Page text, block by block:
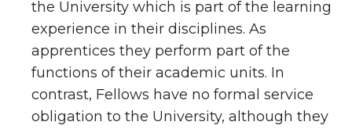
the University which is part of the learning
experience in their disciplines. As
apprentices they perform part of the
functions of their academic units. In
contrast, Fellows have no formal service
obligation to the University, although they